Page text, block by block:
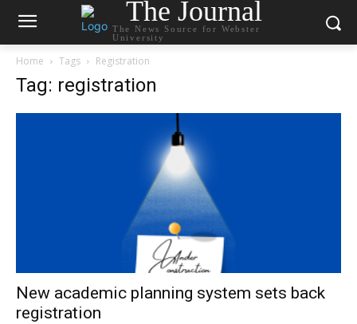
The Journal
The News Source for Webster
University
Home Tags Registration
Tag: registration
New academic planning system sets back
registration